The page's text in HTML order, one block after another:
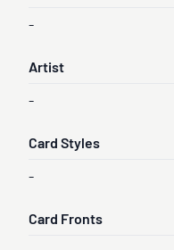
-
Artist
-
Card Styles
-
Card Fronts